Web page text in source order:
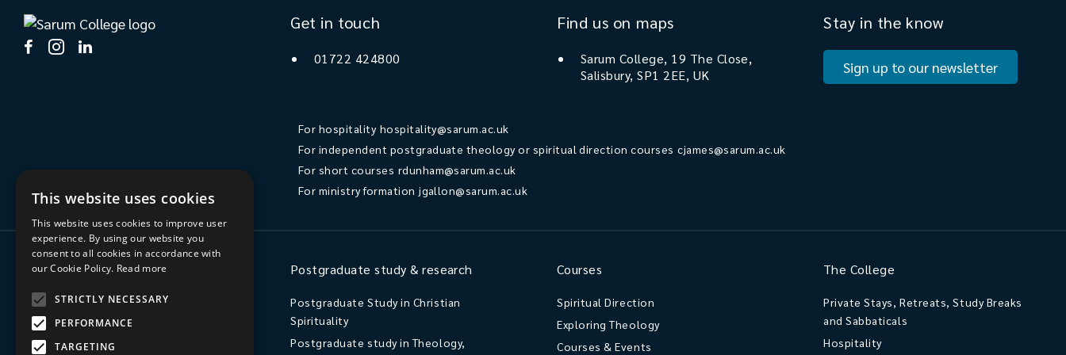
Get in touch
01722 424800
Find us on maps
Sarum College, 19 The Close,
Salisbury, SP1 2EE, UK
Stay in the know
Sign up to our newsletter
For hospitality hospitality@sarum.ac.uk
For independent postgraduate theology or spiritual direction courses cjames@sarum.ac.uk
For short courses rdunham@sarum.ac.uk
For ministry formation jgallon@sarum.ac.uk
Ministry
Ordination
Licensed Lay Ministry / Readers
Independent Postgraduate Study
Postgraduate study & research
Postgraduate Study in Christian
Spirituality
Postgraduate study in Theology,
Courses
Spiritual Direction
Exploring Theology
Courses & Events
The College
Private Stays, Retreats, Study Breaks
and Sabbaticals
Hospitality
This website uses cookies
This website uses cookies to improve user
experience. By using our website you
consent to all cookies in accordance with
our Cookie Policy. Read more
STRICTLY NECESSARY
PERFORMANCE
TARGETING